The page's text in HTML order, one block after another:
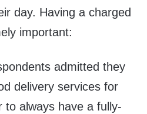
day. Having a charged
important:
admitted they
delivery services for
to always have a fully-